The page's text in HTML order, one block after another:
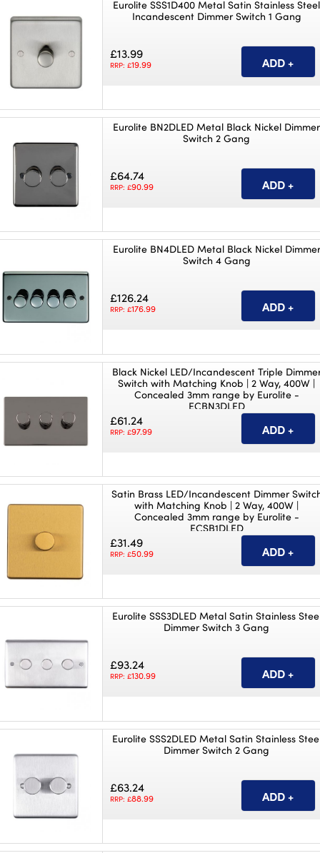
Eurolite SSS1D400 Metal Satin Stainless Steel
Incandescent Dimmer Switch 1 Gang
£13.99
RRP: £19.99
Eurolite BN2DLED Metal Black Nickel Dimmer
Switch 2 Gang
£64.74
RRP: £90.99
Eurolite BN4DLED Metal Black Nickel Dimmer
Switch 4 Gang
£126.24
RRP: £176.99
Black Nickel LED/Incandescent Triple
Switch with Matching Knob | 2 Way, 400W |
Concealed 3mm range by Eurolite -
ECBN3DLED
£61.24
RRP: £97.99
Satin Brass LED/Incandescent Dimmer
with Matching Knob | 2 Way, 400W |
Concealed 3mm range by Eurolite -
ECSB1DLED
£31.49
RRP: £50.99
Eurolite SSS3DLED Metal Satin Stainless
Dimmer Switch 3 Gang
£93.24
RRP: £130.99
Eurolite SSS2DLED Metal Satin Stainless
Dimmer Switch 2 Gang
£63.24
RRP: £88.99